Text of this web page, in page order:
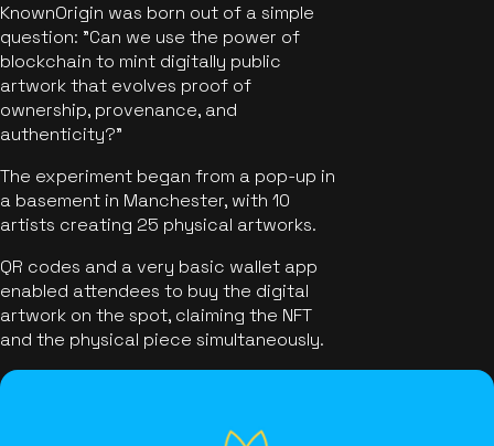
KnownOrigin was born out of a simple
question: "Can we use the power of
blockchain to mint digitally public
artwork that evolves proof of
ownership, provenance, and
authenticity?"
The experiment began from a pop-up in
a basement in Manchester, with 10
artists creating 25 physical artworks.
QR codes and a very basic wallet app
enabled attendees to buy the digital
artwork on the spot, claiming the NFT
and the physical piece simultaneously.